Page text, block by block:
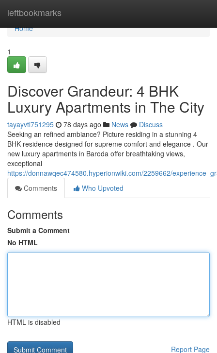
leftbookmarks
Home
Home
1
Discover Grandeur: 4 BHK
Luxury Apartments in The City
tayayvtl751295 78 days ago News
Discuss
Seeking an refined ambiance? Picture residing in a stunning 4
BHK residence designed for supreme comfort and elegance . Our
new luxury apartments in Baroda offer breathtaking views,
exceptional
https://donnawqec474580.hyperionwiki.com/2259662/
Comments
Who Upvoted
Comments
Submit a Comment
No HTML
HTML is disabled
Report Page